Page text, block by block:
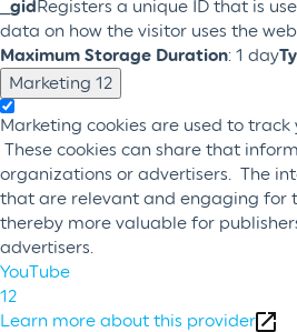
_gidRegisters a unique ID that is
data on how the visitor uses the
Maximum Storage Duration: 1 day
Marketing 12
Marketing cookies are used to track
These cookies can share that
organizations or advertisers. The
that are relevant and engaging for
thereby more valuable for
advertisers.
YouTube
12
Learn more about this provider